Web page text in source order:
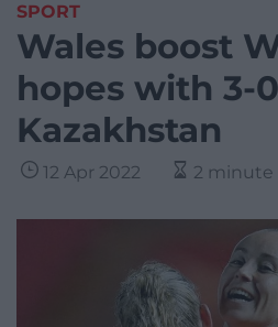
SPORT
Wales boost
hopes with 3-
Kazakhstan
12 Apr 2022 2 minute